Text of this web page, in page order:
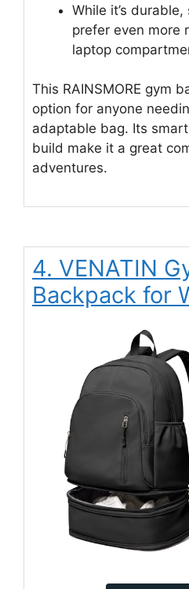
While it’s
prefer even more
laptop
This RAINSMORE gym
option for anyone
adaptable bag. Its
build make it a great
adventures.
4. VENATIN
Backpack for